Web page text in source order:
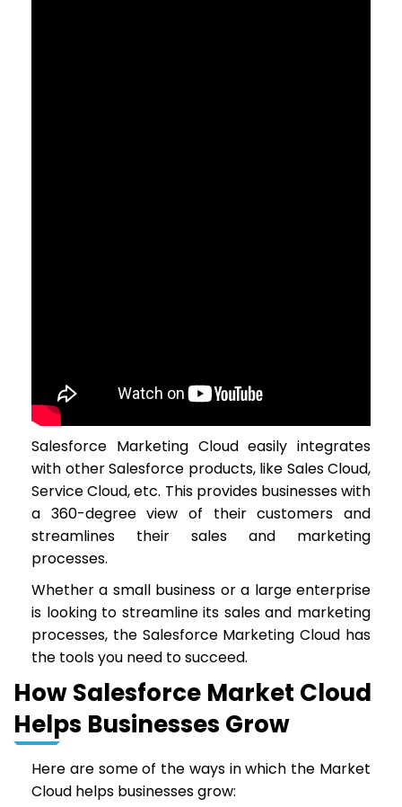
Salesforce Marketing Cloud easily integrates
with other Salesforce products, like Sales Cloud,
Service Cloud, etc. This provides businesses with
a 360-degree view of their customers and
streamlines their sales and marketing
processes.
Whether a small business or a large enterprise
is looking to streamline its sales and marketing
processes, the Salesforce Marketing Cloud has
the tools you need to succeed.
How Salesforce Market Cloud
Helps Businesses Grow
Here are some of the ways in which the Market
Cloud helps businesses grow: